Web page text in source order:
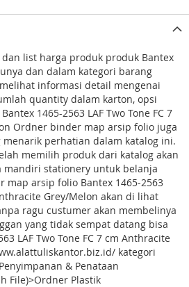
list harga produk produk Bantex
dan dalam kategori barang
informasi detail mengenai
quantity dalam karton, opsi
1465-2563 LAF Two Tone FC 7
Ordner binder map arsip folio juga
perhatian dalam katalog ini.
memilih produk dari katalog akan
mandiri stationery untuk belanja
map arsip folio Bantex 1465-2563
Grey/Melon akan di lihat
ragu custumer akan membelinya
yang tidak sempat datang bisa
LAF Two Tone FC 7 cm Anthracite
kategori
& Penataan
File)>Ordner Plastik